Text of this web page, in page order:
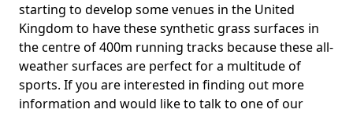
starting to develop some venues in the United
Kingdom to have these synthetic grass surfaces in
the centre of 400m running tracks because these all-
weather surfaces are perfect for a multitude of
sports. If you are interested in finding out more
information and would like to talk to one of our